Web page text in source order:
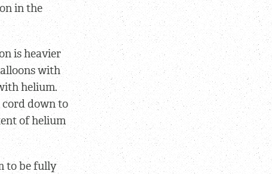
in the
is heavier
with
helium.
cord down to
of helium
to be fully